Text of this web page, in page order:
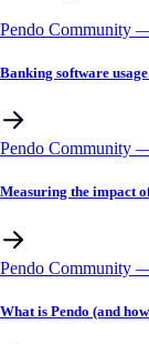
Pendo Community
Banking software
Pendo Community
Measuring the impact
Pendo Community
What is Pendo (and